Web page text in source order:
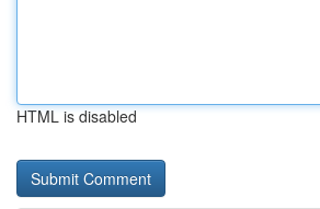
HTML is disabled